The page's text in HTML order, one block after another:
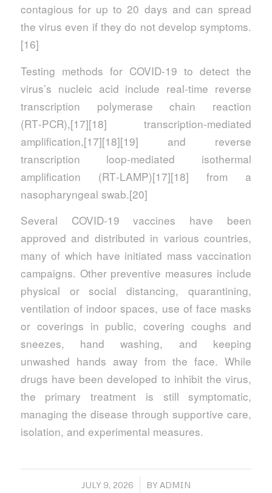
contagious for up to 20 days and can spread
the virus even if they do not develop symptoms.
[16]
Testing methods for COVID-19 to detect the
virus’s nucleic acid include real-time reverse
transcription polymerase chain reaction
(RT‑PCR),[17][18] transcription-mediated
amplification,[17][18][19] and reverse
transcription loop-mediated isothermal
amplification (RT‑LAMP)[17][18] from a
nasopharyngeal swab.[20]
Several COVID-19 vaccines have been
approved and distributed in various countries,
many of which have initiated mass vaccination
campaigns. Other preventive measures include
physical or social distancing, quarantining,
ventilation of indoor spaces, use of face masks
or coverings in public, covering coughs and
sneezes, hand washing, and keeping
unwashed hands away from the face. While
drugs have been developed to inhibit the virus,
the primary treatment is still symptomatic,
managing the disease through supportive care,
isolation, and experimental measures.
JULY 9, 2026
/ BY ADMIN